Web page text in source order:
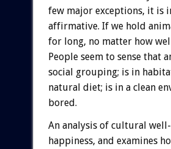
few major exceptions, it is
affirmative. If we hold
for long, no matter how
People seem to sense that
social grouping; is in
natural diet; is in a clean
bored.
An analysis of cultural
happiness, and examines